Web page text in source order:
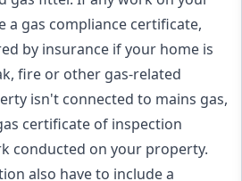
a gas compliance certificate,
by insurance if your home is
fire or other gas-related
isn't connected to mains gas,
certificate of inspection
conducted on your property.
also have to include a